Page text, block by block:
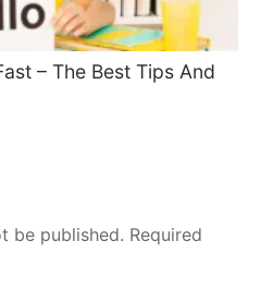
– The Best Tips And
be published. Required